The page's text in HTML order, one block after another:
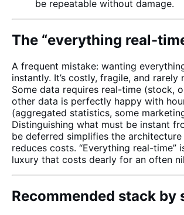
be repeatable without damage.
The “everything real-
A frequent mistake: wanting
instantly. It’s costly, fragile, and rarely
Some data requires real-time (stock,
other data is perfectly happy with
(aggregated statistics, some
Distinguishing what must be instant
be deferred simplifies the
reduces costs. “Everything real-time”
luxury that costs dearly for an often
Recommended stack by